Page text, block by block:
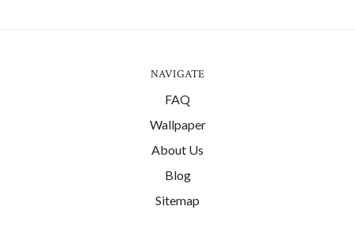
NAVIGATE
FAQ
Wallpaper
About Us
Blog
Sitemap